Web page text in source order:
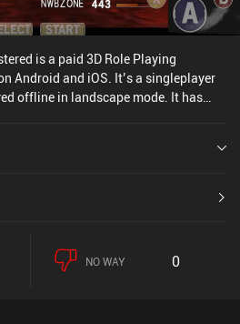
is a paid 3D Role Playing
Android and iOS. It’s a singleplayer
offline in landscape mode. It has
on Google Play and 3.6 out of 5.0 on
NO WAY 0